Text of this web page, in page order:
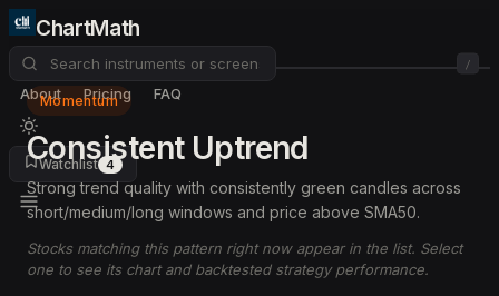
ChartMath
/
About Pricing FAQ
Watchlist 4
Momentum
Consistent Uptrend
Strong trend quality with consistently green candles across
short/medium/long windows and price above SMA50.
Stocks matching this pattern right now appear in the list. Select
one to see its chart and backtested strategy performance.